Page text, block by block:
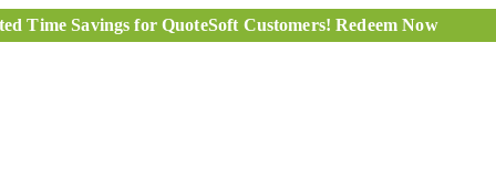
Time Savings for QuoteSoft Customers! Redeem Now